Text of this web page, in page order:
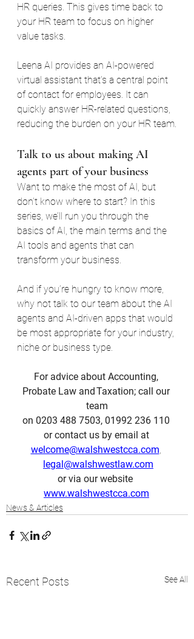
HR queries. This gives time back to
your HR team to focus on higher
value tasks.
Leena AI provides an AI-powered
virtual assistant that’s a central point
of contact for employees. It can
quickly answer HR-related questions,
reducing the burden on your HR team.
Talk to us about making AI
agents part of your business
Want to make the most of AI, but
don’t know where to start? In this
series, we’ll run you through the
basics of AI, the main terms and the
AI tools and agents that can
transform your business.
And if you’re hungry to know more,
why not talk to our team about the AI
agents and AI-driven apps that would
be most appropriate for your industry,
niche or business type.
For advice about Accounting,
Probate Law and Taxation; call our
team
on 0203 488 7503, 01992 236 110
or contact us by email at
welcome@walshwestcca.com,
legal@walshwestlaw.com
or via our website
www.walshwestcca.com
News & Articles
Recent Posts See All